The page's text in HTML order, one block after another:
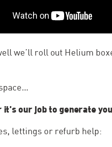
we’ll roll out Helium
it’s our job to generate
lettings or refurb help: